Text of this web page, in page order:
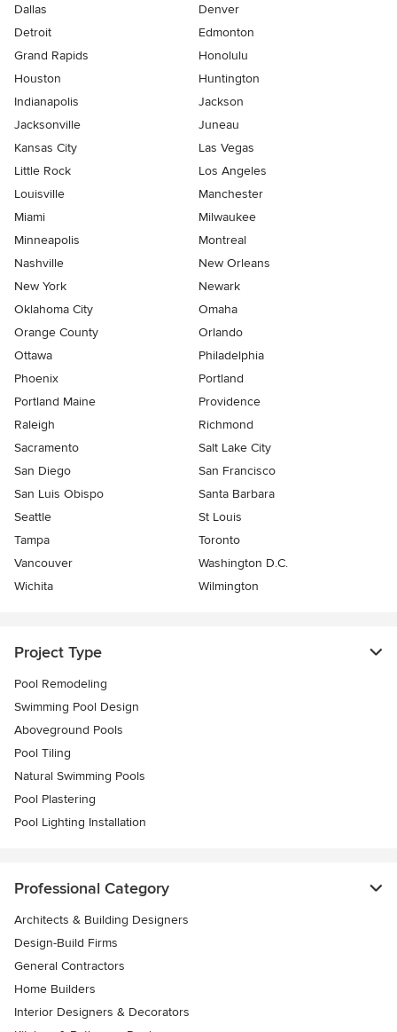
Dallas
Denver
Detroit
Edmonton
Grand Rapids
Honolulu
Houston
Huntington
Indianapolis
Jackson
Jacksonville
Juneau
Kansas City
Las Vegas
Little Rock
Los Angeles
Louisville
Manchester
Miami
Milwaukee
Minneapolis
Montreal
Nashville
New Orleans
New York
Newark
Oklahoma City
Omaha
Orange County
Orlando
Ottawa
Philadelphia
Phoenix
Portland
Portland Maine
Providence
Raleigh
Richmond
Sacramento
Salt Lake City
San Diego
San Francisco
San Luis Obispo
Santa Barbara
Seattle
St Louis
Tampa
Toronto
Vancouver
Washington D.C.
Wichita
Wilmington
Project Type
Pool Remodeling
Swimming Pool Design
Aboveground Pools
Pool Tiling
Natural Swimming Pools
Pool Plastering
Pool Lighting Installation
Professional Category
Architects & Building Designers
Design-Build Firms
General Contractors
Home Builders
Interior Designers & Decorators